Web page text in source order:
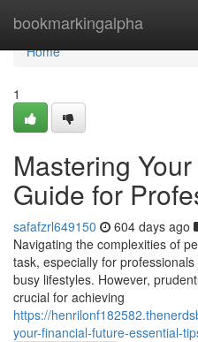
bookmarkingalpha
Home
Home
1
Mastering
Guide for
safafzrl649150 604 days ago
Navigating the complexities of
task, especially for
busy lifestyles. However,
crucial for achieving
https://
your-financial-future-essential-